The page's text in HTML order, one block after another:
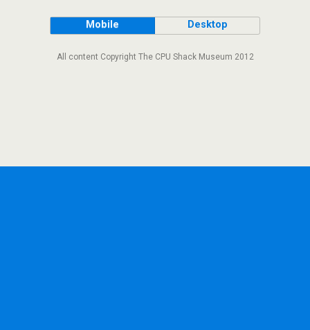
Mobile Desktop
All content Copyright The CPU Shack Museum 2012